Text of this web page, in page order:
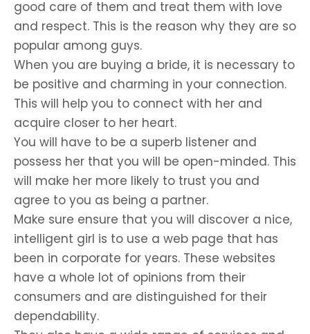
good care of them and treat them with love
and respect. This is the reason why they are so
popular among guys.
When you are buying a bride, it is necessary to
be positive and charming in your connection.
This will help you to connect with her and
acquire closer to her heart.
You will have to be a superb listener and
possess her that you will be open-minded. This
will make her more likely to trust you and
agree to you as being a partner.
Make sure ensure that you will discover a nice,
intelligent girl is to use a web page that has
been in corporate for years. These websites
have a whole lot of opinions from their
consumers and are distinguished for their
dependability.